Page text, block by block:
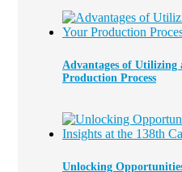
Advantages of
Production Process
Unlocking